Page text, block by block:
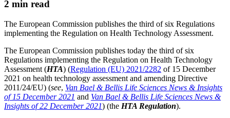
Contact us
Join us
2 min read
The European Commission publishes the third of six Regulations
implementing the Regulation on Health Technology Assessment.
The European Commission publishes today the third of six
Regulations implementing the Regulation on Health Technology
Assessment (HTA) (Regulation (EU) 2021/2282 of 15 December
2021 on health technology assessment and amending Directive
2011/24/EU) (see, Van Bael & Bellis Life Sciences News & Insights
of 15 December 2021 and Van Bael & Bellis Life Sciences News &
Insights of 22 December 2021) (the HTA Regulation).